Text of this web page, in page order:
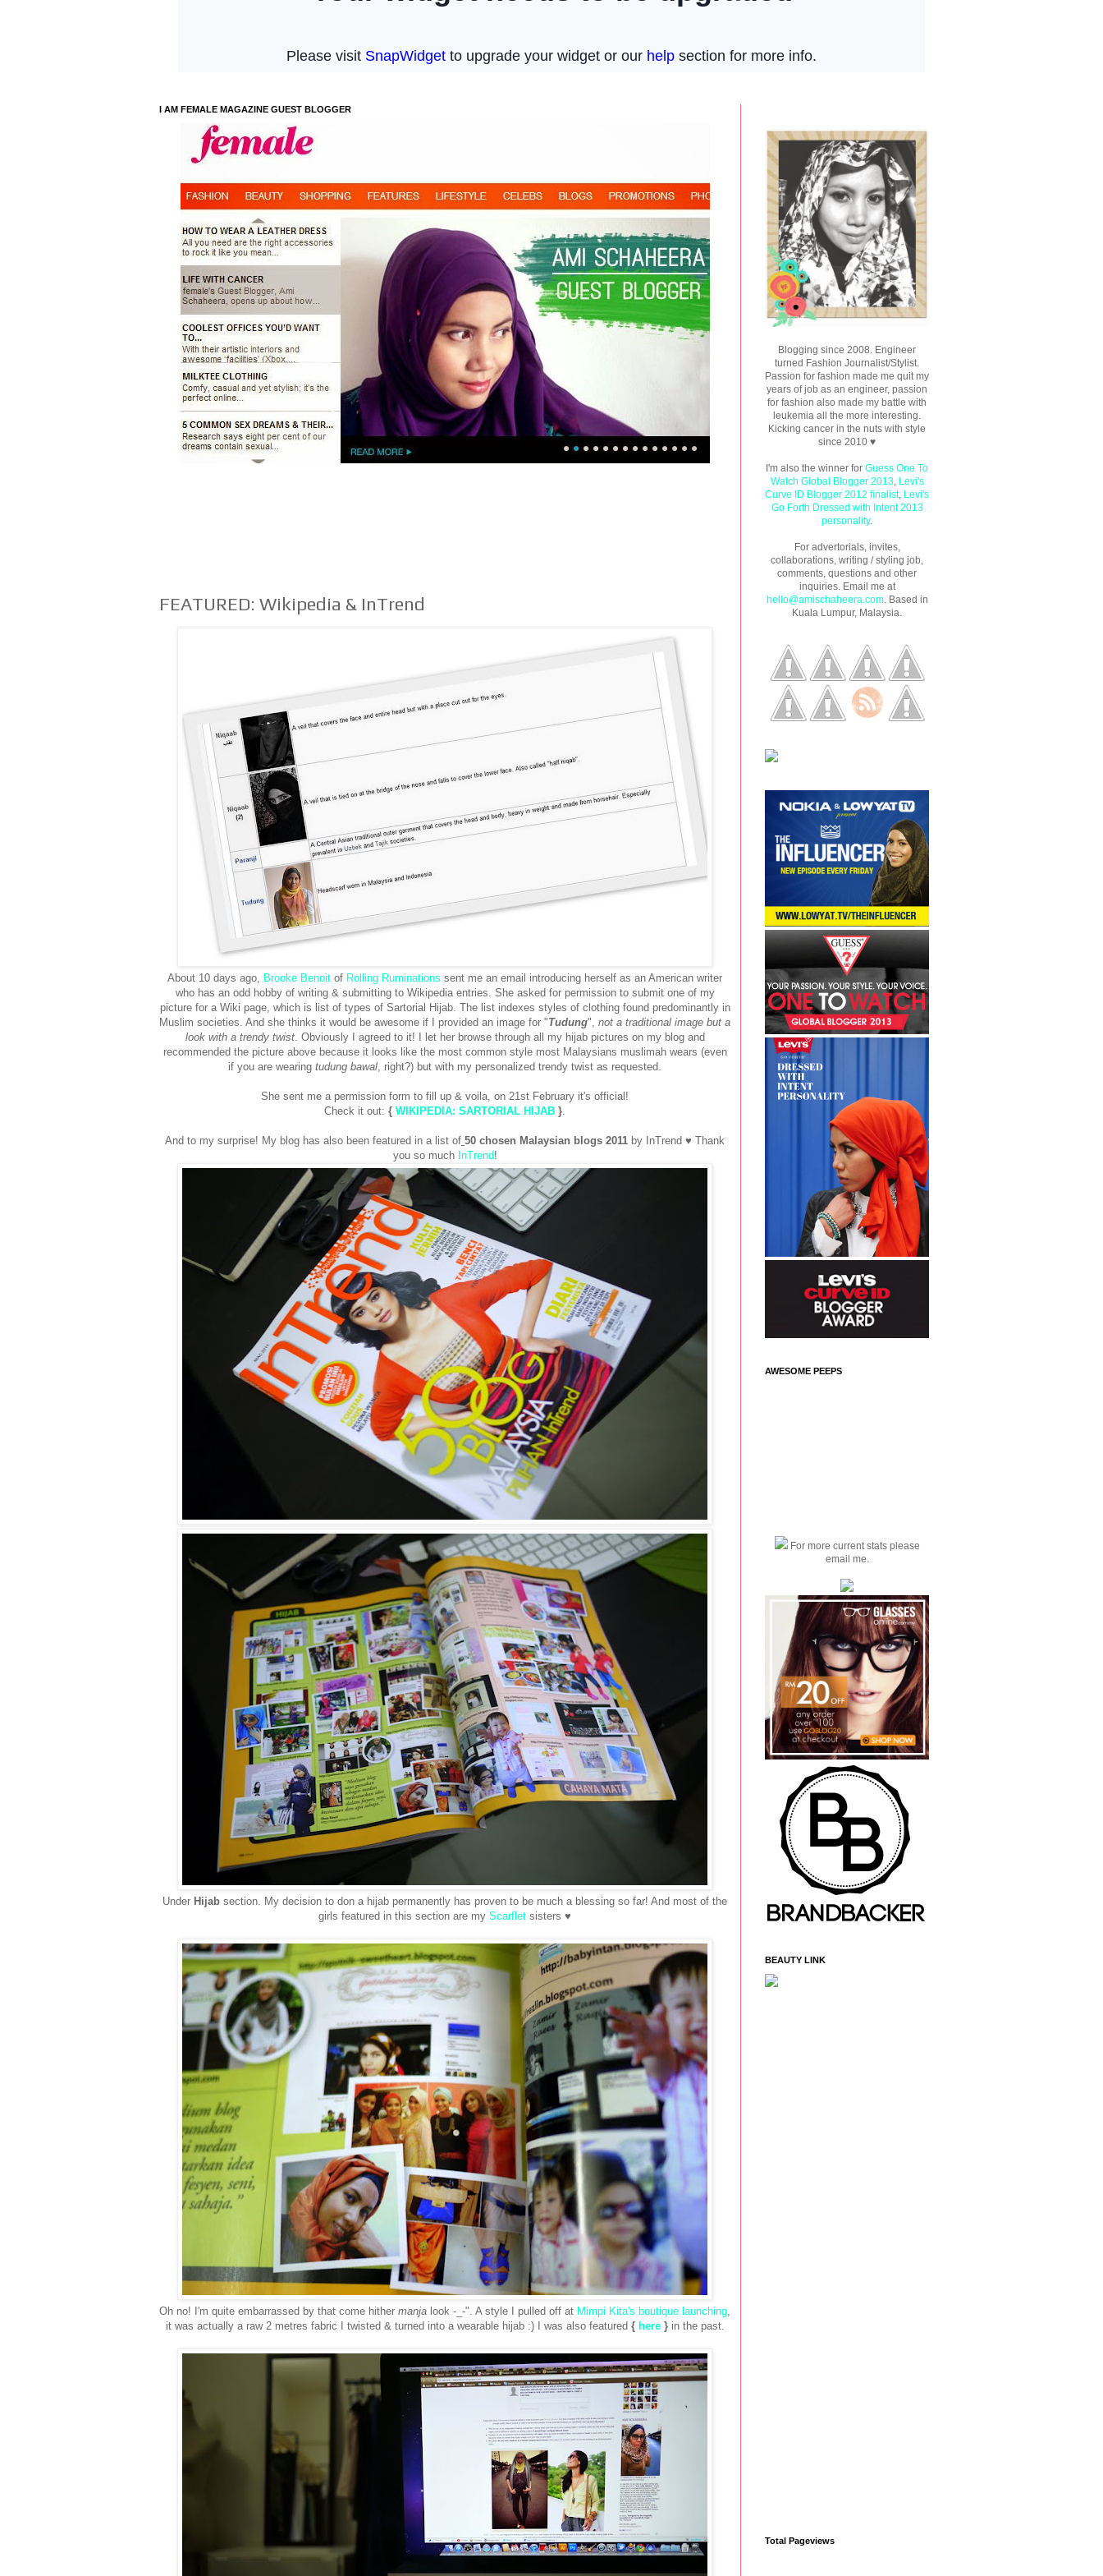
I AM FEMALE MAGAZINE GUEST BLOGGER
FEATURED: Wikipedia & InTrend
About 10 days ago, Brooke Benoit of Rolling Ruminations sent me an email introducing herself as an American writer
who has an odd hobby of writing & submitting to Wikipedia entries. She asked for permission to submit one of my
picture for a Wiki page, which is list of types of Sartorial Hijab. The list indexes styles of clothing found predominantly in
Muslim societies. And she thinks it would be awesome if I provided an image for "Tudung", not a traditional image but a
look with a trendy twist. Obviously I agreed to it! I let her browse through all my hijab pictures on my blog and
recommended the picture above because it looks like the most common style most Malaysians muslimah wears (even
if you are wearing tudung bawal, right?) but with my personalized trendy twist as requested.
She sent me a permission form to fill up & voila, on 21st February it's official!
Check it out: { WIKIPEDIA: SARTORIAL HIJAB }.
And to my surprise! My blog has also been featured in a list of 50 chosen Malaysian blogs 2011 by InTrend ♥ Thank
you so much InTrend!
Under Hijab section. My decision to don a hijab permanently has proven to be much a blessing so far! And most of the
girls featured in this section are my Scarflet sisters ♥
Oh no! I'm quite embarrassed by that come hither manja look -_-". A style I pulled off at Mimpi Kita's boutique launching,
it was actually a raw 2 metres fabric I twisted & turned into a wearable hijab :) I was also featured { here}in the past.
Blogging since 2008. Engineer
turned Fashion Journalist/Stylist.
Passion for fashion made me quit my
years of job as an engineer, passion
for fashion also made my battle with
leukemia all the more interesting.
Kicking cancer in the nuts with style
since 2010 ♥
I'm also the winner for Guess One To
Watch Global Blogger 2013, Levi's
Curve ID Blogger 2012 finalist, Levi's
Go Forth Dressed with Intent 2013
personality.
For advertorials, invites,
collaborations, writing / styling job,
comments, questions and other
inquiries. Email me at
hello@amischaheera.com. Based in
Kuala Lumpur, Malaysia.
AWESOME PEEPS
For more current stats please
email me.
BEAUTY LINK
Total Pageviews